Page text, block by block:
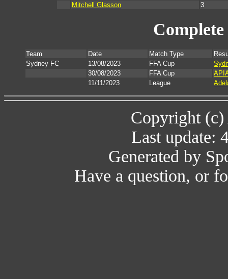
Mitchell Glasson
3
Team Date Match Type
Sydney FC
13/08/2023 FFA Cup
30/08/2023
FFA Cup
11/11/2023
League
Copyright (c)
Last update:
Generated by
Have a question, or